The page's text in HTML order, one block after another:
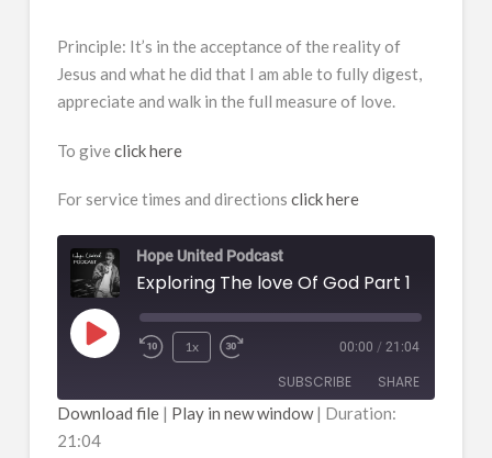
Principle: It’s in the acceptance of the reality of
Jesus and what he did that I am able to fully digest,
appreciate and walk in the full measure of love.
To give click here
For service times and directions click here
Hope United Podcast
Exploring The love Of God Part 1
Play
1x 00:00 / 21:04
SUBSCRIBE SHARE
RSS
SHARE
Download file| Play in new window| Duration:
21:04